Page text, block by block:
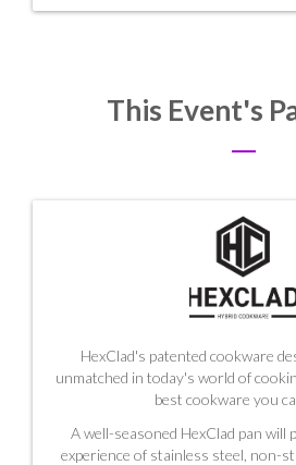
This Event's
HexClad's patented cookware
unmatched in today's world of
best cookware you
A well-seasoned HexClad pan will
experience of stainless steel, non-